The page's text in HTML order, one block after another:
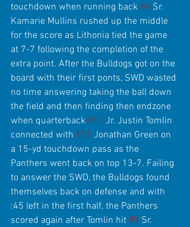
touchdown when running back #4 Sr.
Kamarie Mullins rushed up the middle
for the score as Lithonia tied the game
at 7-7 following the completion of the
extra point. After the Bulldogs got on the
board with their first ponts, SWD wasted
no time answering taking the ball down
the field and then finding then endzone
when quarterback #17 Jr. Justin Tomlin
connected with #11 Jonathan Green on
a 15-yd touchdown pass as the
Panthers went back on top 13-7. Failing
to answer the SWD, the Bulldogs found
themselves back on defense and with
:45 left in the first half, the Panthers
scored again after Tomlin hit #9 Sr.